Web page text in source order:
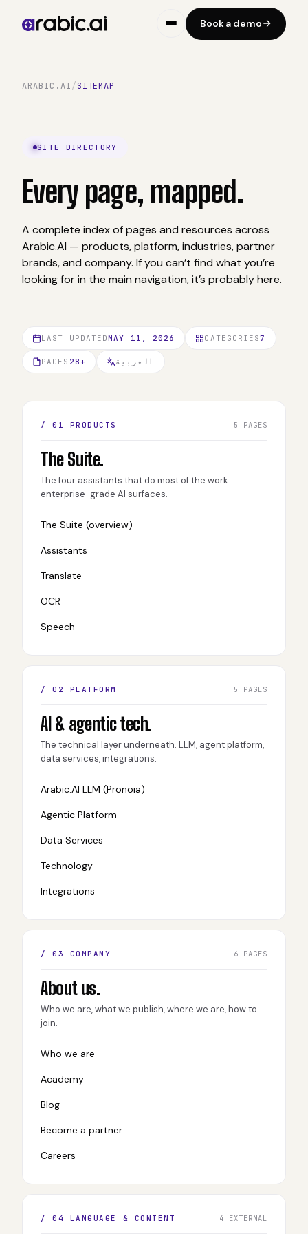
Book a demo
ARABIC.AI/SITEMAP
SITE DIRECTORY
Every page, mapped.
A complete index of pages and resources across
Arabic.AI — products, platform, industries, partner
brands, and company. If you can’t find what you’re
looking for in the main navigation, it’s probably here.
LAST UPDATEDMAY 11, 2026 CATEGORIES7
PAGES 28+ العربية
/ 01 PRODUCTS 5 PAGES
The Suite.
The four assistants that do most of the work:
enterprise-grade AI surfaces.
The Suite (overview)
Assistants
Translate
OCR
Speech
/ 02 PLATFORM 5 PAGES
AI & agentic tech.
The technical layer underneath. LLM, agent platform,
data services, integrations.
Arabic.AI LLM (Pronoia)
Agentic Platform
Data Services
Technology
Integrations
/ 03 COMPANY 6 PAGES
About us.
Who we are, what we publish, where we are, how to
join.
Who we are
Academy
Blog
Become a partner
Careers
/ 04 LANGUAGE & CONTENT 4 EXTERNAL